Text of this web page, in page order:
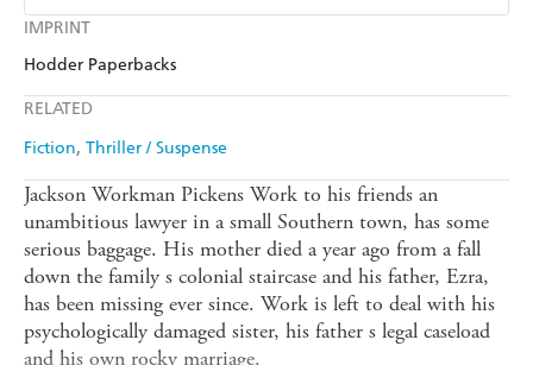
IMPRINT
Hodder Paperbacks
RELATED
Fiction Thriller / Suspense
Amazon Kindle
Jackson Workman Pickens Work to his friends an
unambitious lawyer in a small Southern town, has some
serious baggage. His mother died a year ago from a fall
down the family s colonial staircase and his father, Ezra,
has been missing ever since. Work is left to deal with his
psychologically damaged sister, his father s legal caseload
and his own rocky marriage.